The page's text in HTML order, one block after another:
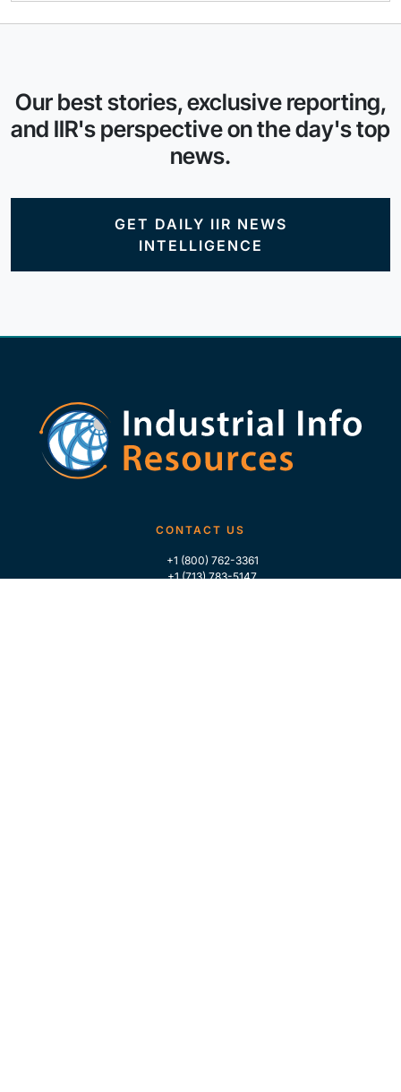
Our best stories, exclusive reporting,
and IIR's perspective on the day's top
news.
GET DAILY IIR NEWS
INTELLIGENCE
CONTACT US
+1 (800) 762-3361
+1 (713) 783-5147